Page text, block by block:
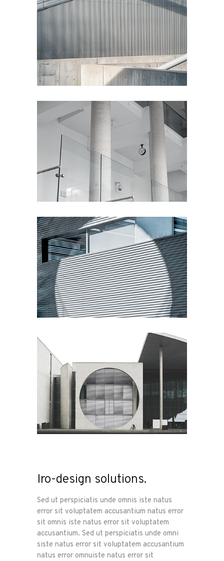
Iro-design solutions.
Sed ut perspiciatis unde omnis iste natus
error sit voluptatem accusantium natus error
sit omnis iste natus error sit voluptatem
accusantium. Sed ut perspiciatis unde omni
siste natus error sit voluptatem accusantium
natus error omnuiste natus error sit